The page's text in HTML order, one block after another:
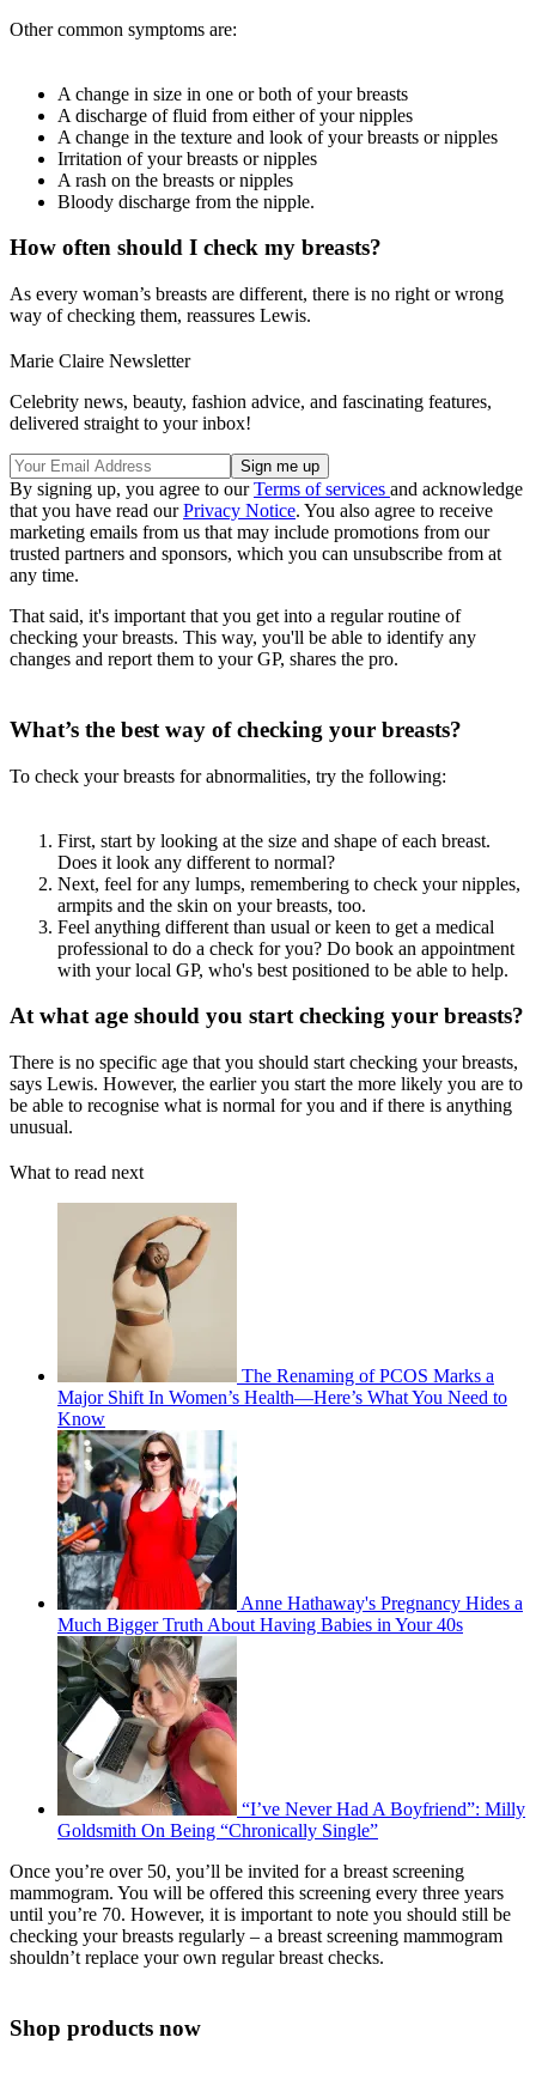
Other common symptoms are:
A change in size in one or both of your breasts
A discharge of fluid from either of your nipples
A change in the texture and look of your breasts or nipples
Irritation of your breasts or nipples
A rash on the breasts or nipples
Bloody discharge from the nipple.
How often should I check my breasts?
As every woman’s breasts are different, there is no right or wrong
way of checking them, reassures Lewis.
Marie Claire Newsletter
Celebrity news, beauty, fashion advice, and fascinating features,
delivered straight to your inbox!
By signing up, you agree to ourTerms of services and acknowledge
that you have read ourPrivacy Notice. You also agree to receive
marketing emails from us that may include promotions from our
trusted partners and sponsors, which you can unsubscribe from at
any time.
That said, it's important that you get into a regular routine of
checking your breasts. This way, you'll be able to identify any
changes and report them to your GP, shares the pro.
What’s the best way of checking your breasts?
To check your breasts for abnormalities, try the following:
First, start by looking at the size and shape of each breast.
Does it look any different to normal?
Next, feel for any lumps, remembering to check your nipples,
armpits and the skin on your breasts, too.
Feel anything different than usual or keen to get a medical
professional to do a check for you? Do book an appointment
with your local GP, who's best positioned to be able to help.
At what age should you start checking your breasts?
There is no specific age that you should start checking your breasts,
says Lewis. However, the earlier you start the more likely you are to
be able to recognise what is normal for you and if there is anything
unusual.
What to read next
The Renaming of PCOS Marks a
Major Shift In Women’s Health—Here’s What You Need to
Know
Anne Hathaway's Pregnancy Hides a
Much Bigger Truth About Having Babies in Your 40s
“I’ve Never Had A Boyfriend”: Milly
Goldsmith On Being “Chronically Single”
Once you’re over 50, you’ll be invited for a breast screening
mammogram. You will be offered this screening every three years
until you’re 70. However, it is important to note you should still be
checking your breasts regularly – a breast screening mammogram
shouldn’t replace your own regular breast checks.
Shop products now